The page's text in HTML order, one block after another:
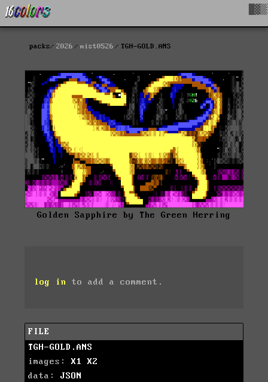
packs 2026 mist0526 TGH-GOLD.ANS
Golden Sapphire by The Green Herring
log in to add a comment.
FILE
TGH-GOLD.ANS
images: X1
X2
data: JSON